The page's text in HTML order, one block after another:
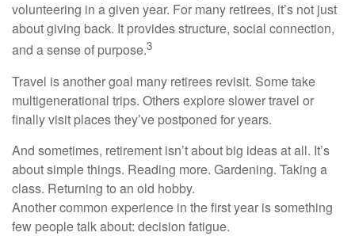
volunteering in a given year. For many retirees, it’s not just
about giving back. It provides structure, social connection,
and a sense of purpose.3
Travel is another goal many retirees revisit. Some take
multigenerational trips. Others explore slower travel or
finally visit places they’ve postponed for years.
And sometimes, retirement isn’t about big ideas at all. It’s
about simple things. Reading more. Gardening. Taking a
class. Returning to an old hobby.
Another common experience in the first year is something
few people talk about: decision fatigue.